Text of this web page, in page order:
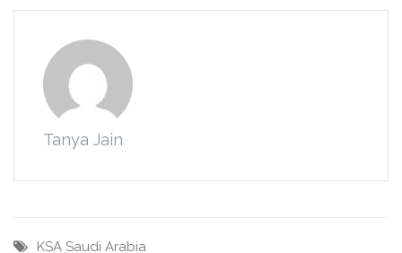
Tanya Jain
KSA Saudi Arabia